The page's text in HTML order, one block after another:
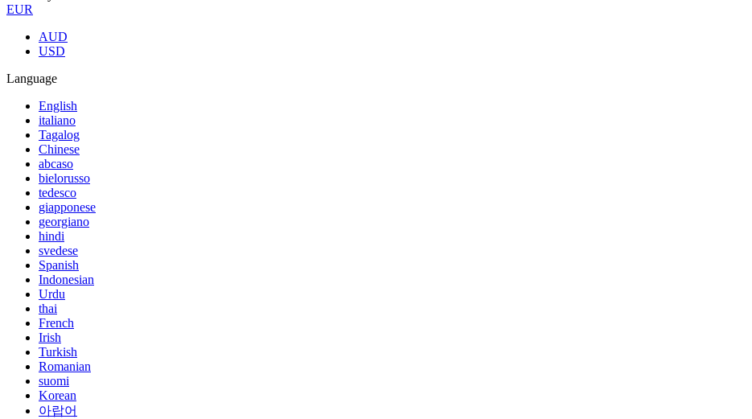
EUR
AUD
USD
Language
English
italiano
Tagalog
Chinese
abcaso
bielorusso
tedesco
giapponese
georgiano
hindi
svedese
Spanish
Indonesian
Urdu
thai
French
Irish
Turkish
Romanian
suomi
Korean
아랍어